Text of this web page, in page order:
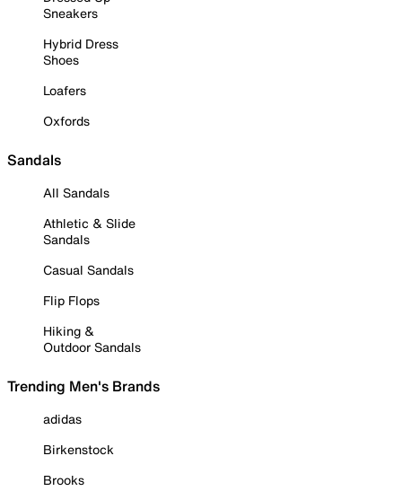
Sneakers
Hybrid Dress
Shoes
Loafers
Oxfords
Sandals
All Sandals
Athletic & Slide
Sandals
Casual Sandals
Flip Flops
Hiking &
Outdoor Sandals
Trending Men's Brands
adidas
Birkenstock
Brooks